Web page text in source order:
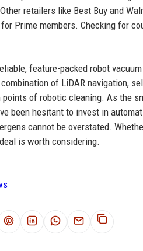
retailers like Best Buy and
Prime members. Checking for
feature-packed robot
of LiDAR navigation,
of robotic cleaning. As the
been hesitant to invest in
cannot be overstated.
is worth considering.